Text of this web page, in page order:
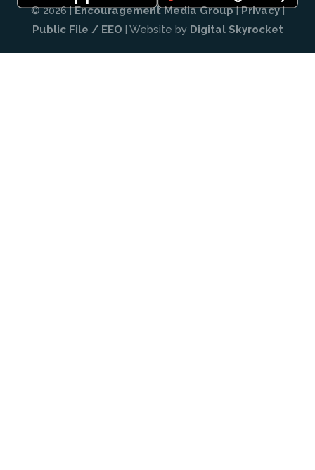
© 2026 |Encouragement Media Group|Privacy|
Public File / EEO | Website by Digital Skyrocket